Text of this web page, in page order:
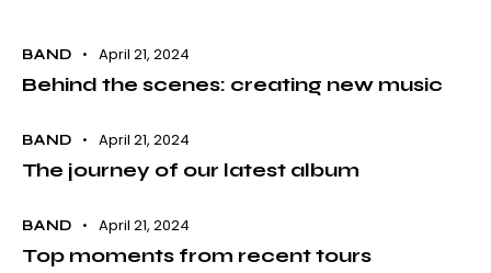
BAND April 21, 2024
Behind the scenes: creating new music
BAND April 21, 2024
The journey of our latest album
BAND April 21, 2024
Top moments from recent tours